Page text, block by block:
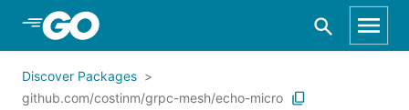
Skip to Main Content
Discover Packages
github.com/costinm/grpc-mesh/echo-micro